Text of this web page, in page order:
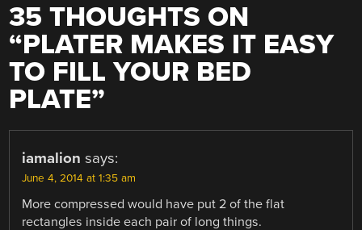
35 THOUGHTS ON
“PLATER MAKES IT EASY
TO FILL YOUR BED
PLATE”
iamalion says:
June 4, 2014 at 1:35 am
More compressed would have put 2 of the flat
rectangles inside each pair of long things.